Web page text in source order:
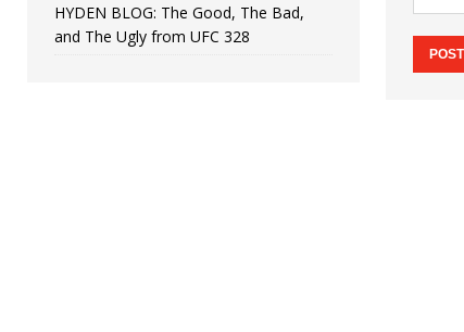
HYDEN BLOG: The Good, The Bad,
and The Ugly from UFC 328